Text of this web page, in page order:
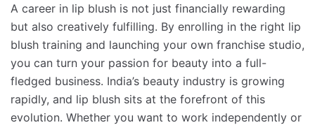
A career in lip blush is not just financially rewarding
but also creatively fulfilling. By enrolling in the right lip
blush training and launching your own franchise studio,
you can turn your passion for beauty into a full-
fledged business. India’s beauty industry is growing
rapidly, and lip blush sits at the forefront of this
evolution. Whether you want to work independently or